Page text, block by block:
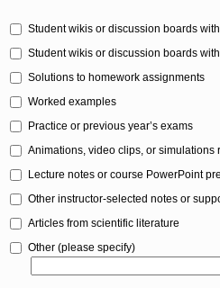
Student wikis or discussion boards
Student wikis or discussion boards
Solutions to homework assignments
Worked examples
Practice or previous year’s exams
Animations, video clips, or simulations
Lecture notes or course PowerPoint
Other instructor-selected notes or
Articles from scientific literature
Other (please specify)